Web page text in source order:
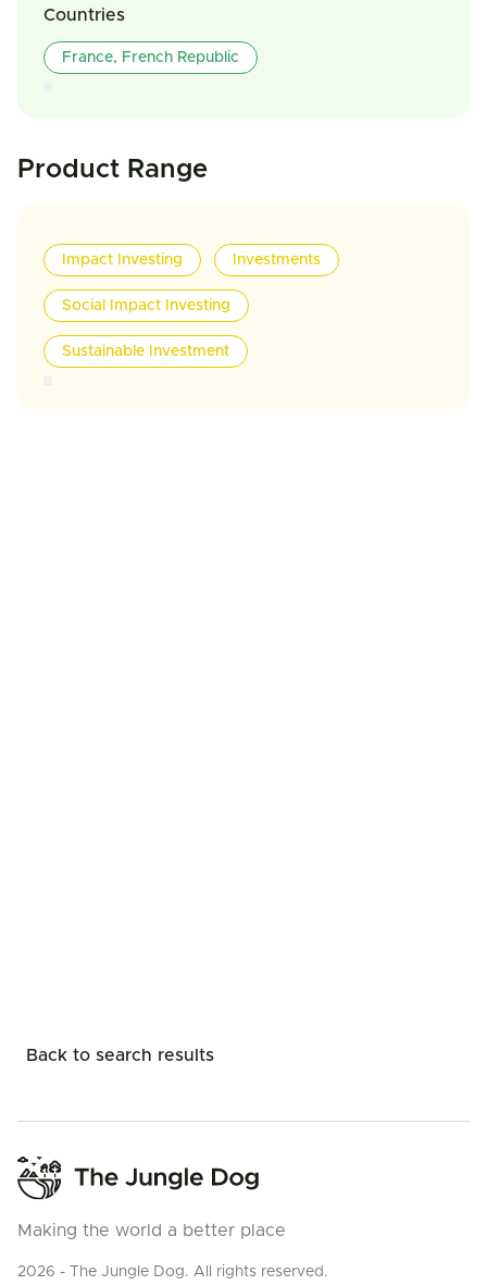
Countries
France, French Republic
Product Range
Impact Investing Investments
Social Impact Investing
Sustainable Investment
Back to search results
Making the world a better place
2026 - The Jungle Dog. All rights reserved.